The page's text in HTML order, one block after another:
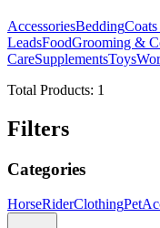
AccessoriesBedding
LeadsFoodGrooming &
CareSupplementsToys
Total Products: 1
Filters
Categories
HorseRiderClothingPet